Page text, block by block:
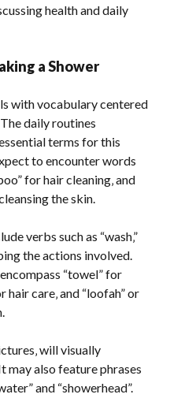
health and daily
a Shower
with vocabulary centered
daily routines
terms for this
to encounter words
for hair cleaning‚ and
the skin.
verbs such as “wash‚”
the actions involved.
“towel” for
care‚ and “loofah” or
will visually
may also feature phrases
and “showerhead”.